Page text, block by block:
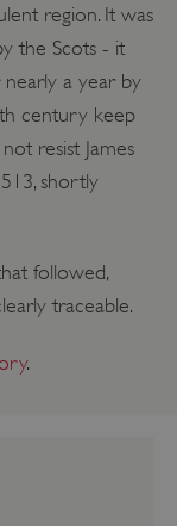
region. It was
the Scots - it
nearly a year by
century keep
resist James
shortly
followed,
traceable.
.